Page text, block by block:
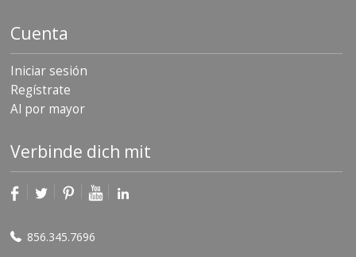
Cuenta
Iniciar sesión
Regístrate
Al por mayor
Verbinde dich mit
856.345.7696